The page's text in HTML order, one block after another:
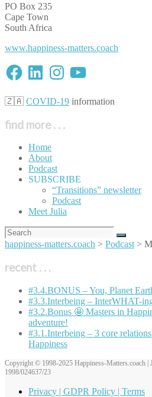
PO Box 235
Cape Town
South Africa
www.happiness-matters.coach
FacebookLinkedInInstagramYouTube
🇿🇦 COVID-19 information
find more . . .
Home
About
Podcast
SUBSCRIBE
“Transitions” newsletter
Podcast
Meet Julia
happiness-matters.coach > Podcast >
recent . . .
#3.4.BONUS – You, Planet
#3.3.Interbeing – InterWHAT-
#3.2.Bonus 🤩 Masters in
adventure!
#3.1.Interbeing – 3 core
Happiness
Copyright © 1998-2025 Happiness-Matters.coach |
1998/024637/23
Privacy | GDPR Policy | Terms